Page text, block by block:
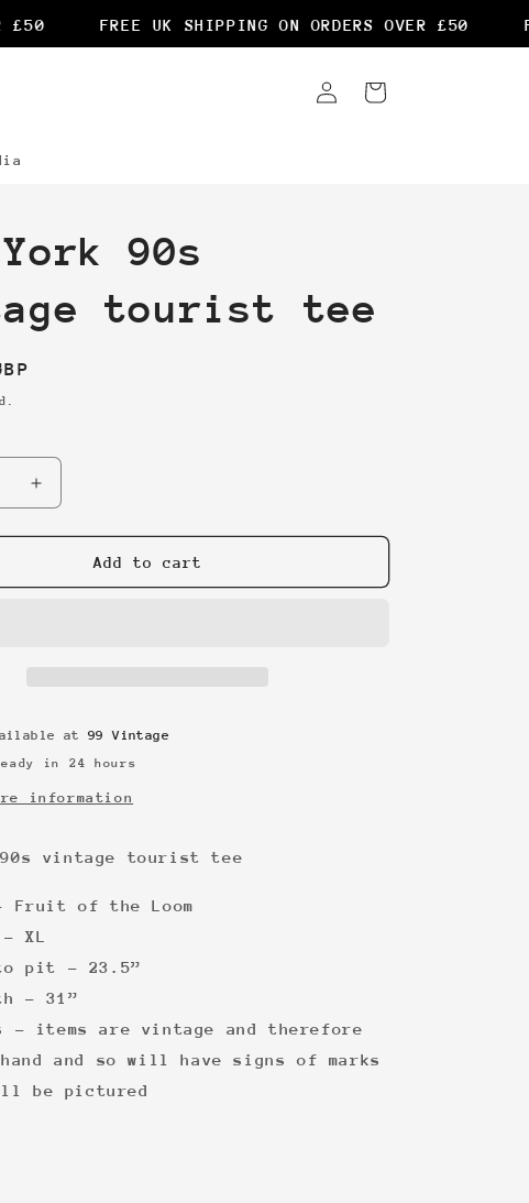
FREE UK SHIPPING ON ORDERS OVER £50
Log
in
Cart
York 90s
tourist tee
Increase
quantity
for
York
Add to cart
at 99 Vintage
in 24 hours
information
90s vintage tourist tee
Fruit of the Loom
XL
pit - 23.5”
- 31”
- items are vintage and therefore
hand and so will have signs of marks
be pictured